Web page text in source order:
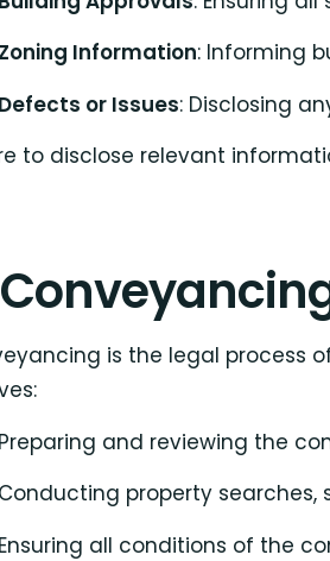
Zoning Information: Informing
Defects or Issues: Disclosing
to disclose relevant
is the legal process
Preparing and reviewing the
Conducting property searches,
Ensuring all conditions of the